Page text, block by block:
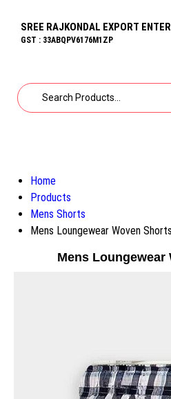
SREE RAJKONDAL EXPORT
GST : 33ABQPV6176M1ZP
Home
Products
Mens Shorts
Mens Loungewear Woven Shorts
Mens Loungewear